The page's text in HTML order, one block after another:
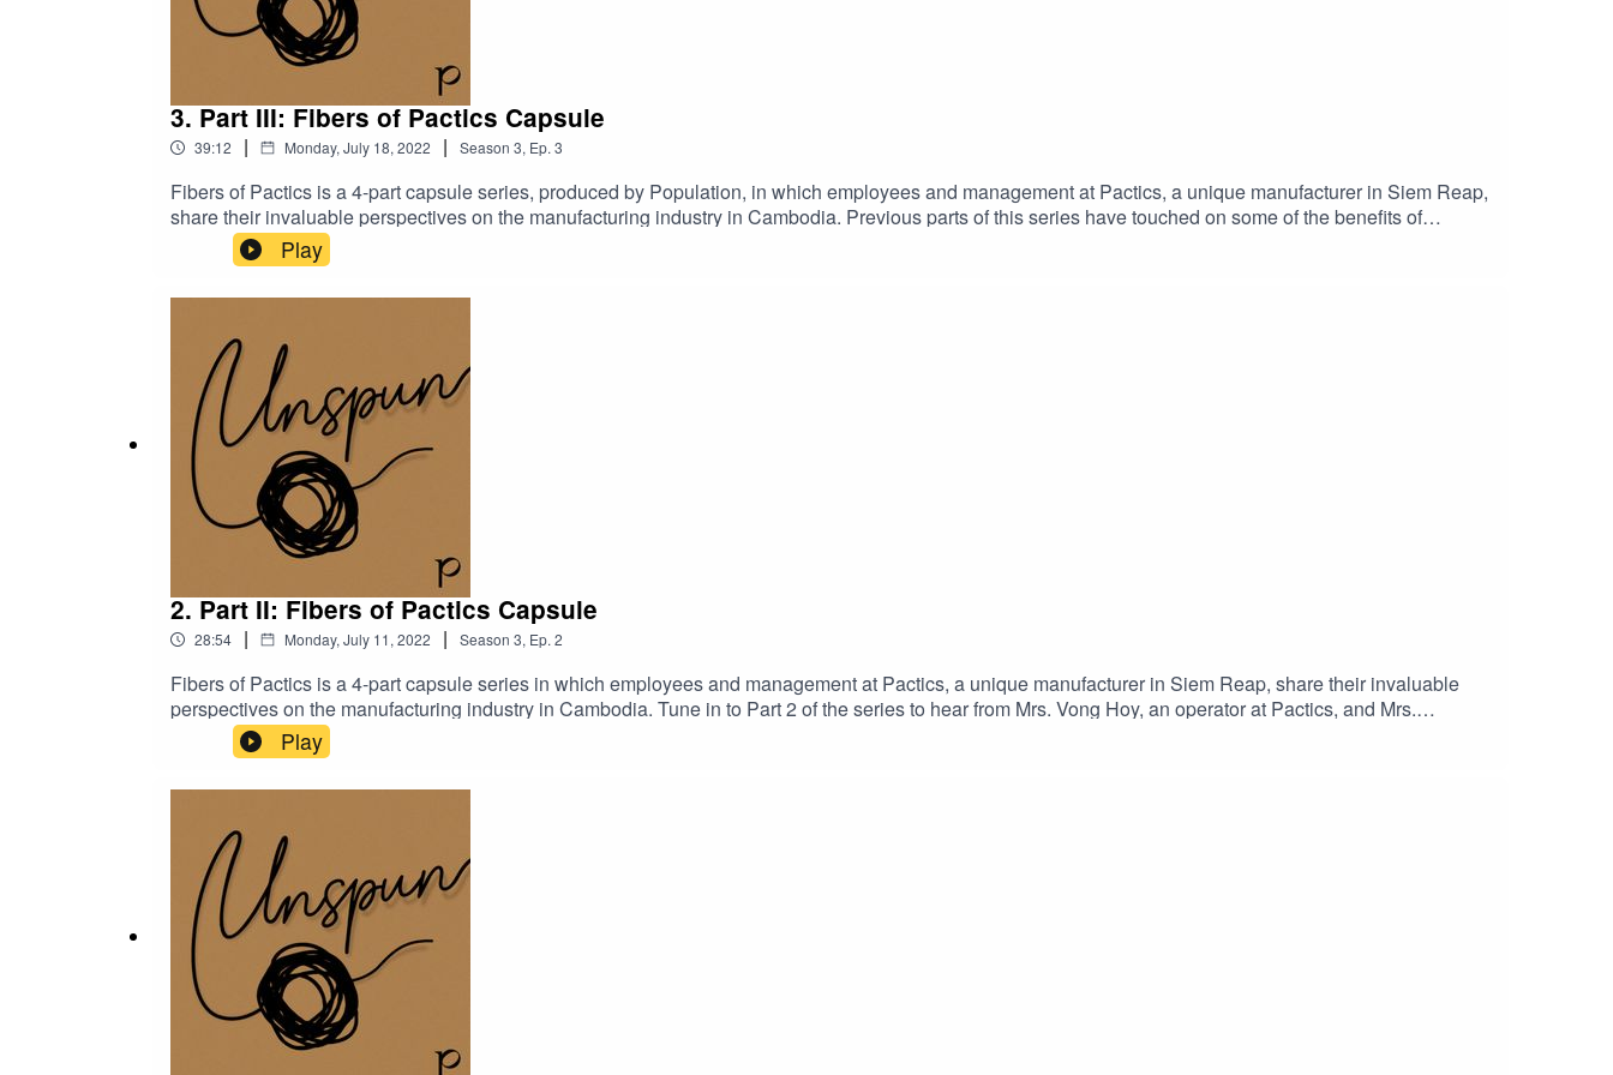
3. Part III: Fibers of Pactics Capsule
39:12 | Monday, July 18, 2022 | Season 3, Ep. 3
Fibers of Pactics is a 4-part capsule series, produced by Population, in which employees and management at Pactics, a unique manufacturer in Siem Reap,
share their invaluable perspectives on the manufacturing industry in Cambodia. Previous parts of this series have touched on some of the benefits of
working at Pactics. In Part III of Fibers of Pactics, Kelsey Tsuchiyama and Dorian van der Mullen expand on this with Lay Sreyem, Pactics’ Group Treasurer,
and Thim Chanreaksmey, Pactics’ Compliance Officer. Both Sreyem and Reaksmey have experienced the highs and lows with Pactics and explain why
they have stayed for nearly 10 years. Stay tuned for the final episode of Fibers of Pactics to be released next week!
Play
2. Part II: Fibers of Pactics Capsule
28:54 | Monday, July 11, 2022 | Season 3, Ep. 2
Fibers of Pactics is a 4-part capsule series in which employees and management at Pactics, a unique manufacturer in Siem Reap, share their invaluable
perspectives on the manufacturing industry in Cambodia. Tune in to Part 2 of the series to hear from Mrs. Vong Hoy, an operator at Pactics, and Mrs.
Chanthea Srim, a supervisor at Pactics, to talk about their experiences working in the manufacturing industry of Phnom Penh and Siem Reap, some of the
changes they’ve witnessed in Cambodia’s manufacturing industry over the years and what they hope for the future. Stay tuned for more in the Capsule
Series, Fibers of Pactics!
Play